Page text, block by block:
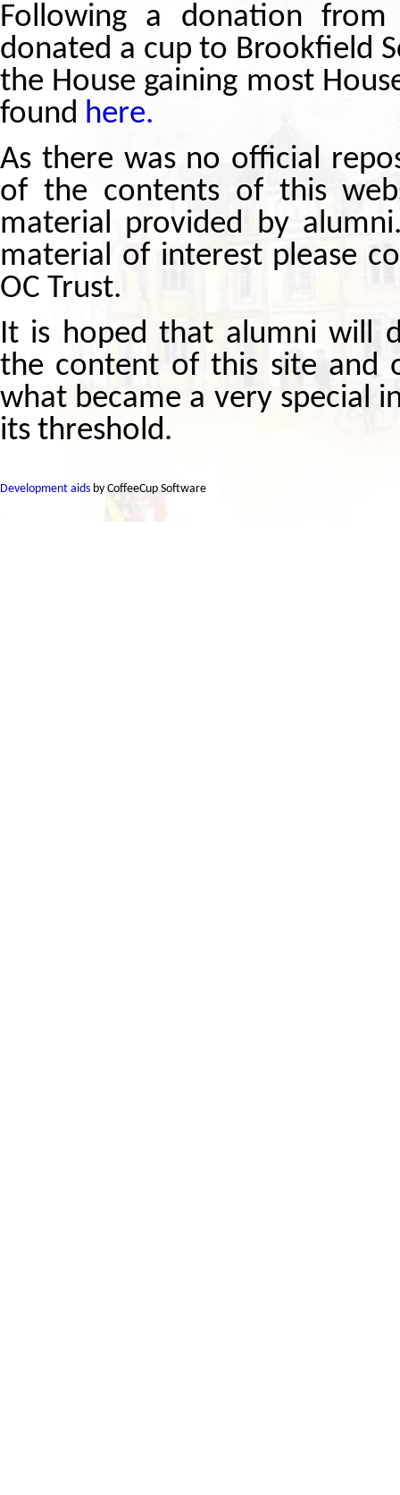
Following a donation
donated a cup to Brookfield
the House gaining most
found here.
As there was no official
of the contents of this
material provided by
material of interest please
OC Trust.
It is hoped that alumni will
the content of this site and
what became a very special
its threshold.
Development aids by CoffeeCup Software